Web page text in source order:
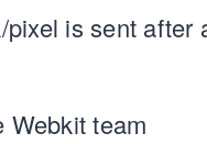
is sent after
Webkit team